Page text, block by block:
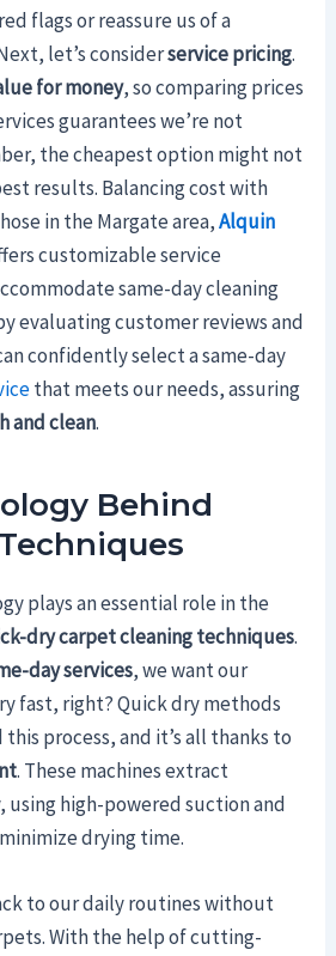
flags or reassure us of a
let’s considerservice pricing.
for money, so comparing prices
guarantees we’re not
the cheapest option might not
results. Balancing cost with
in the Margate area,Alquin
customizable service
same-day cleaning
evaluating customer reviews and
confidently select a same-day
that meets our needs, assuring
and clean.
Behind
plays an essential role in the
dry carpet cleaning techniques.
day services, we want our
fast, right? Quick dry methods
process, and it’s all thanks to
. These machines extract
high-powered suction and
drying time.
to our daily routines without
With the help of cutting-